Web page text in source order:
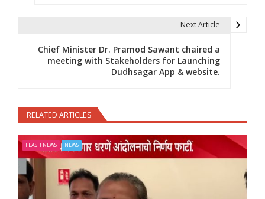
Next Article
Chief Minister Dr. Pramod Sawant chaired a
meeting with Stakeholders for Launching
Dudhsagar App & website.
RELATED ARTICLES
FLASH NEWS NEWS